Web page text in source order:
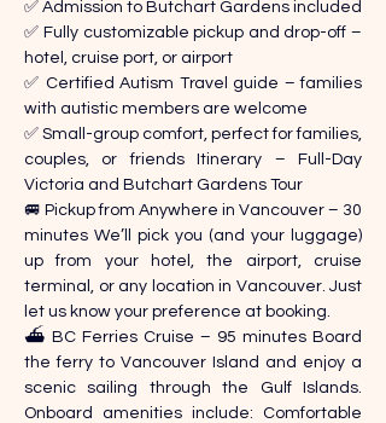
✅ Fully customizable pickup and drop-off –
hotel, cruise port, or airport
✅ Certified Autism Travel guide – families
with autistic members are welcome
✅ Small-group comfort, perfect for families,
couples, or friends Itinerary – Full-Day
Victoria and Butchart Gardens Tour
🚐 Pickup from Anywhere in Vancouver – 30
minutes We’ll pick you (and your luggage)
up from your hotel, the airport, cruise
terminal, or any location in Vancouver. Just
let us know your preference at booking.
⛴️ BC Ferries Cruise – 95 minutes Board
the ferry to Vancouver Island and enjoy a
scenic sailing through the Gulf Islands.
Onboard amenities include: Comfortable